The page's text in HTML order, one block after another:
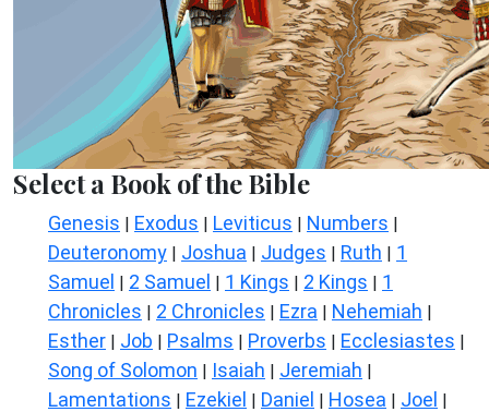
Select a Book of the Bible
Genesis | Exodus | Leviticus | Numbers |
Deuteronomy | Joshua | Judges | Ruth | 1
Samuel | 2 Samuel | 1 Kings | 2 Kings | 1
Chronicles | 2 Chronicles | Ezra | Nehemiah |
Esther | Job | Psalms | Proverbs | Ecclesiastes |
Song of Solomon | Isaiah | Jeremiah |
Lamentations | Ezekiel | Daniel | Hosea | Joel |